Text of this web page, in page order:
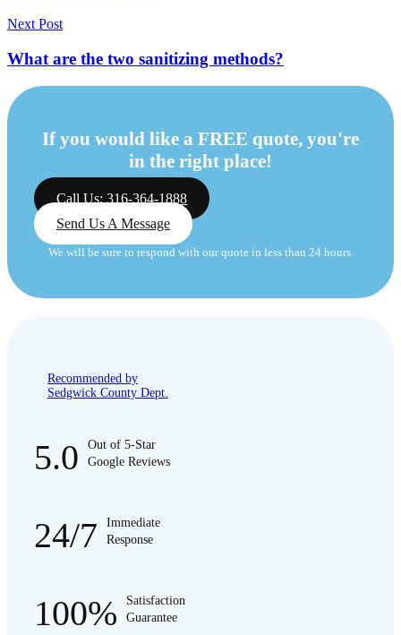
Next Post
What are the two sanitizing methods?
If you would like a FREE quote, you're
in the right place!
Call Us: 316-364-1888
Send Us A Message
We will be sure to respond with our quote in less than 24 hours.
Recommended by
Sedgwick County Dept.
5.0
Out of 5-Star
Google Reviews
24/7
Immediate
Response
100%
Satisfaction
Guarantee